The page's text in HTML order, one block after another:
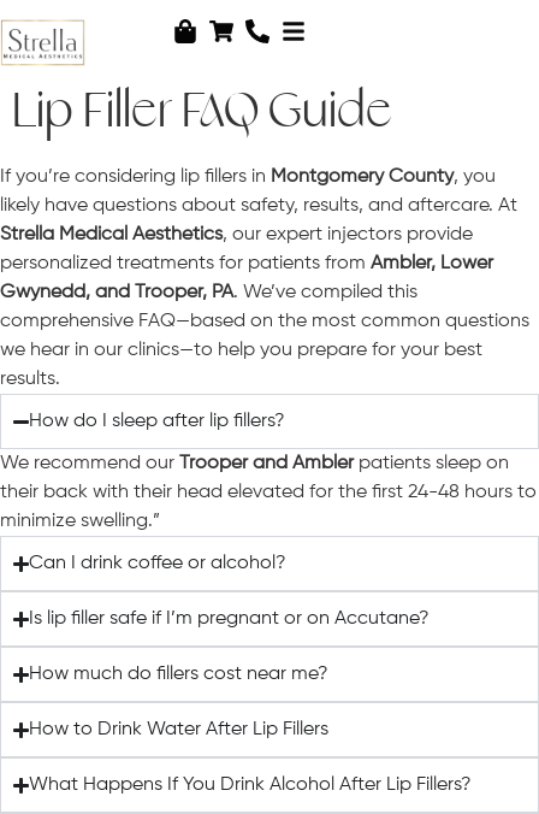
Lip Filler FAQ Guide
If you’re considering lip fillers in Montgomery County, you
likely have questions about safety, results, and aftercare. At
Strella Medical Aesthetics, our expert injectors provide
personalized treatments for patients from Ambler, Lower
Gwynedd, and Trooper, PA. We’ve compiled this
comprehensive FAQ—based on the most common questions
we hear in our clinics—to help you prepare for your best
results.
How do I sleep after lip fillers?
We recommend our Trooper and Amblerpatients sleep on
their back with their head elevated for the first 24-48 hours to
minimize swelling.”
Can I drink coffee or alcohol?
Is lip filler safe if I’m pregnant or on Accutane?
How much do fillers cost near me?
How to Drink Water After Lip Fillers
What Happens If You Drink Alcohol After Lip Fillers?